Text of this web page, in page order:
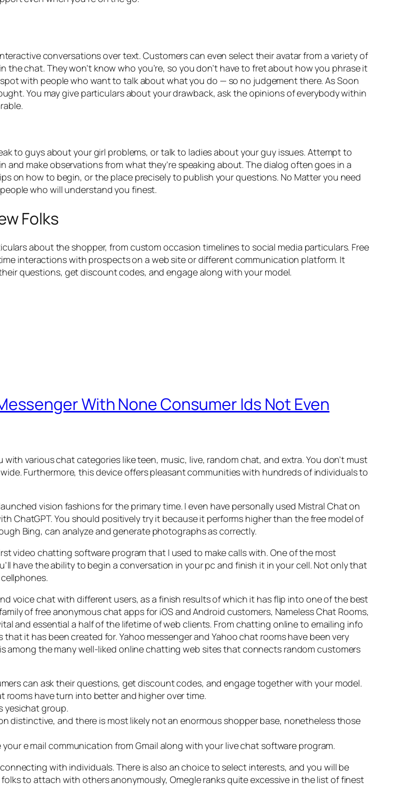
conversations over text. Customers can even select their avatar from a variety of
chat. They won’t know who you’re, so you don’t have to fret about how you phrase it
with people who want to talk about what you do — so no judgement there. As Soon
You may give particulars about your drawback, ask the opinions of everybody within
to guys about your girl problems, or talk to ladies about your guy issues. Attempt to
make observations from what they’re speaking about. The dialog often goes in a
on how to begin, or the place precisely to publish your questions. No Matter you need
who will understand you finest.
Folks
about the shopper, from custom occasion timelines to social media particulars. Free
interactions with prospects on a web site or different communication platform. It
questions, get discount codes, and engage along with your model.
With None Consumer Ids Not Even
various chat categories like teen, music, live, random chat, and extra. You don’t must
Furthermore, this device offers pleasant communities with hundreds of individuals to
vision fashions for the primary time. I even have personally used Mistral Chat on
ChatGPT. You should positively try it because it performs higher than the free model of
Bing, can analyze and generate photographs as correctly.
video chatting software program that I used to make calls with. One of the most
have the ability to begin a conversation in your pc and finish it in your cell. Not only that
voice chat with different users, as a finish results of which it has flip into one of the best
of free anonymous chat apps for iOS and Android customers, Nameless Chat Rooms,
and essential a half of the lifetime of web clients. From chatting online to emailing info
it has been created for. Yahoo messenger and Yahoo chat rooms have been very
among the many well-liked online chatting web sites that connects random customers
can ask their questions, get discount codes, and engage together with your model.
have turn into better and higher over time.
yesichat group.
distinctive, and there is most likely not an enormous shopper base, nonetheless those
e mail communication from Gmail along with your live chat software program.
with individuals. There is also an choice to select interests, and you will be
to attach with others anonymously, Omegle ranks quite excessive in the list of finest